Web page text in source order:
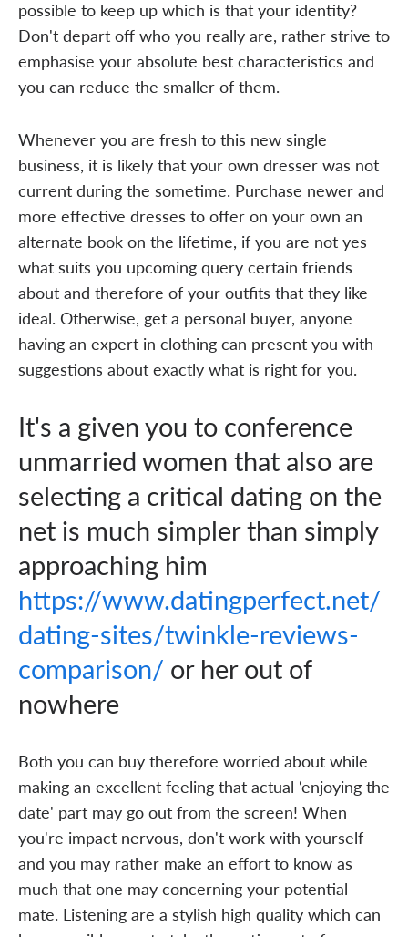
possible to keep up which is that your identity?
Don't depart off who you really are, rather strive to
emphasise your absolute best characteristics and
you can reduce the smaller of them.
Whenever you are fresh to this new single
business, it is likely that your own dresser was not
current during the sometime. Purchase newer and
more effective dresses to offer on your own an
alternate book on the lifetime, if you are not yes
what suits you upcoming query certain friends
about and therefore of your outfits that they like
ideal. Otherwise, get a personal buyer, anyone
having an expert in clothing can present you with
suggestions about exactly what is right for you.
It's a given you to conference
unmarried women that also are
selecting a critical dating on the
net is much simpler than simply
approaching him
https://www.datingperfect.net/
dating-sites/twinkle-reviews-
comparison/ or her out of
nowhere
Both you can buy therefore worried about while
making an excellent feeling that actual ‘enjoying the
date' part may go out from the screen! When
you're impact nervous, don't work with yourself
and you may rather make an effort to know as
much that one may concerning your potential
mate. Listening are a stylish high quality which can